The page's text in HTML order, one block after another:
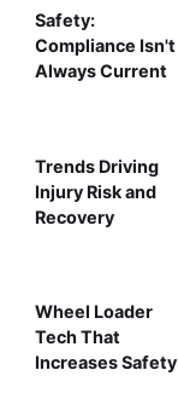
Safety:
Compliance Isn't
Always Current
Trends Driving
Injury Risk and
Recovery
Wheel Loader
Tech That
Increases Safety